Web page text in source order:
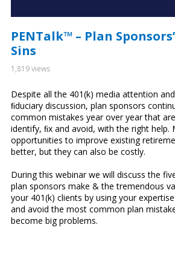
PENTalk™ – Plan
Sins
1,819 views
Despite all the 401(k) media attention
ﬁduciary discussion, plan sponsors
common mistakes year over year that
identify, ﬁx and avoid, with the right help.
opportunities to improve existing
better, but they can also be costly.
During this webinar we will discuss the
plan sponsors make & the tremendous
your 401(k) clients by using your
and avoid the most common plan
become big problems.